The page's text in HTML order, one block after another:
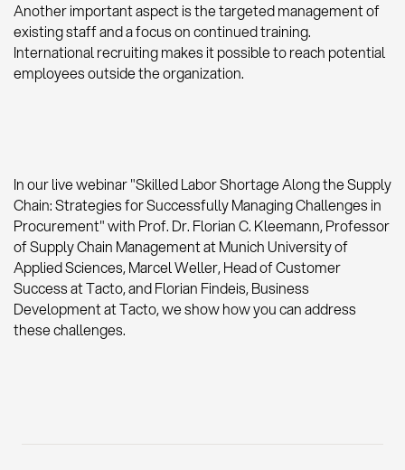
Another important aspect is the targeted management of
existing staff and a focus on continued training.
International recruiting makes it possible to reach potential
employees outside the organization.
In our live webinar "Skilled Labor Shortage Along the Supply
Chain: Strategies for Successfully Managing Challenges in
Procurement" with Prof. Dr. Florian C. Kleemann, Professor
of Supply Chain Management at Munich University of
Applied Sciences, Marcel Weller, Head of Customer
Success at Tacto, and Florian Findeis, Business
Development at Tacto, we show how you can address
these challenges.